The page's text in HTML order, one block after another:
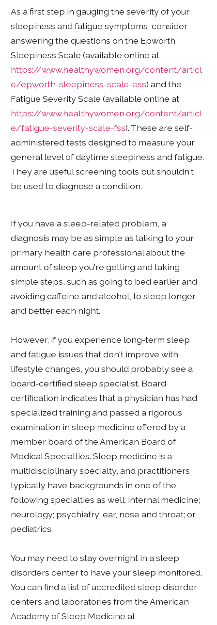
As a first step in gauging the severity of your
sleepiness and fatigue symptoms, consider
answering the questions on the Epworth
Sleepiness Scale (available online at
https://www.healthywomen.org/content/articl
e/epworth-sleepiness-scale-ess) and the
Fatigue Severity Scale (available online at
https://www.healthywomen.org/content/articl
e/fatigue-severity-scale-fss). These are self-
administered tests designed to measure your
general level of daytime sleepiness and fatigue.
They are useful screening tools but shouldn't
be used to diagnose a condition.
If you have a sleep-related problem, a
diagnosis may be as simple as talking to your
primary health care professional about the
amount of sleep you're getting and taking
simple steps, such as going to bed earlier and
avoiding caffeine and alcohol, to sleep longer
and better each night.
However, if you experience long-term sleep
and fatigue issues that don't improve with
lifestyle changes, you should probably see a
board-certified sleep specialist. Board
certification indicates that a physician has had
specialized training and passed a rigorous
examination in sleep medicine offered by a
member board of the American Board of
Medical Specialties. Sleep medicine is a
multidisciplinary specialty, and practitioners
typically have backgrounds in one of the
following specialties as well: internal medicine;
neurology; psychiatry; ear, nose and throat; or
pediatrics.
You may need to stay overnight in a sleep
disorders center to have your sleep monitored.
You can find a list of accredited sleep disorder
centers and laboratories from the American
Academy of Sleep Medicine at